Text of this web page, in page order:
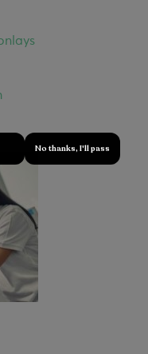
No thanks, I'll pass